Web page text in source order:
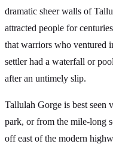
dramatic sheer walls of
attracted people for
that warriors who ventured
settler had a waterfall or
after an untimely slip.
Tallulah Gorge is best seen
park, or from the mile-long
off east of the modern